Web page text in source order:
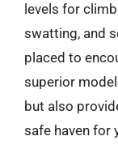
levels for
swatting, and
placed to
superior
but also
safe haven for